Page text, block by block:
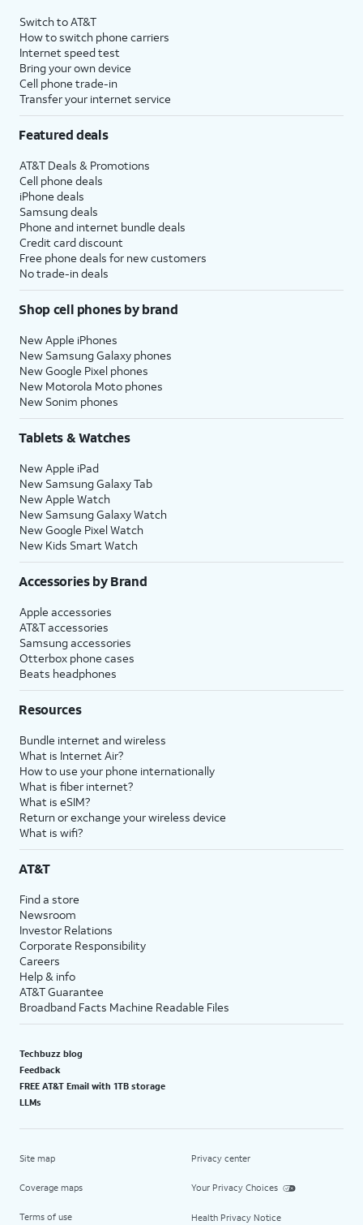
Switch to AT&T
How to switch phone carriers
Internet speed test
Bring your own device
Cell phone trade-in
Transfer your internet service
Featured deals
AT&T Deals & Promotions
Cell phone deals
iPhone deals
Samsung deals
Phone and internet bundle deals
Credit card discount
Free phone deals for new customers
No trade-in deals
Shop cell phones by brand
New Apple iPhones
New Samsung Galaxy phones
New Google Pixel phones
New Motorola Moto phones
New Sonim phones
Tablets & Watches
New Apple iPad
New Samsung Galaxy Tab
New Apple Watch
New Samsung Galaxy Watch
New Google Pixel Watch
New Kids Smart Watch
Accessories by Brand
Apple accessories
AT&T accessories
Samsung accessories
Otterbox phone cases
Beats headphones
Resources
Bundle internet and wireless
What is Internet Air?
How to use your phone internationally
What is fiber internet?
What is eSIM?
Return or exchange your wireless device
What is wifi?
AT&T
Find a store
Newsroom
Investor Relations
Corporate Responsibility
Careers
Help & info
AT&T Guarantee
Broadband Facts Machine Readable Files
Techbuzz blog
Feedback
FREE AT&T Email with 1TB storage
LLMs
Site map
Coverage maps
Terms of use
Privacy center
Your Privacy Choices
Health Privacy Notice